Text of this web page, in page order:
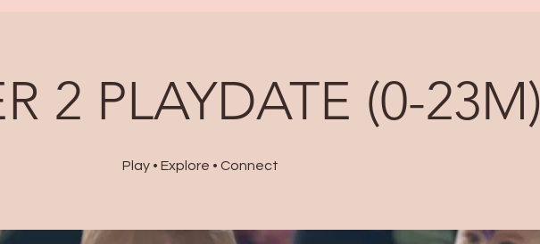
2 PLAYDATE (0-23M)
Play • Explore • Connect